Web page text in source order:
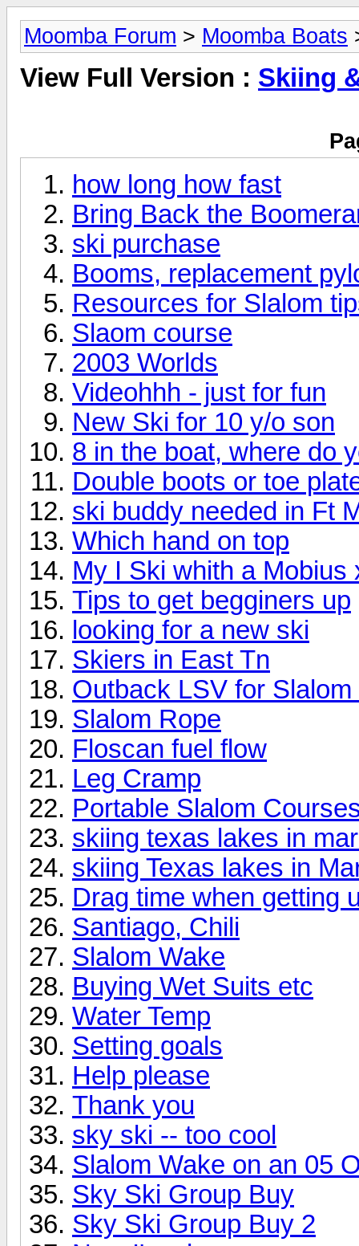
Moomba Forum > Moomba Boats
View Full Version : Skiing
how long how fast
Bring Back the
ski purchase
Booms, replacement
Resources for Slalom
Slaom course
2003 Worlds
Videohhh - just for fun
New Ski for 10 y/o son
8 in the boat, where do
Double boots or toe
ski buddy needed in Ft
Which hand on top
My I Ski whith a Mobius
Tips to get begginers up
looking for a new ski
Skiers in East Tn
Outback LSV for Slalom
Slalom Rope
Floscan fuel flow
Leg Cramp
Portable Slalom
skiing texas lakes in
skiing Texas lakes in
Drag time when getting
Santiago, Chili
Slalom Wake
Buying Wet Suits etc
Water Temp
Setting goals
Help please
Thank you
sky ski -- too cool
Slalom Wake on an 05
Sky Ski Group Buy
Sky Ski Group Buy 2